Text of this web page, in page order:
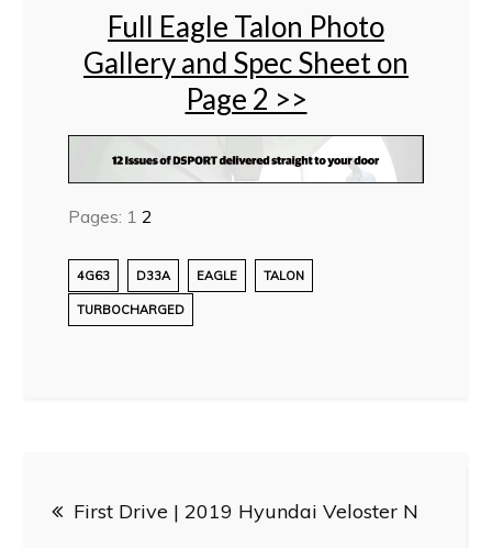
Full Eagle Talon Photo
Gallery and Spec Sheet on
Page 2 >>
Pages: 1 2
4G63 D33A EAGLE TALON
TURBOCHARGED
First Drive | 2019 Hyundai Veloster N